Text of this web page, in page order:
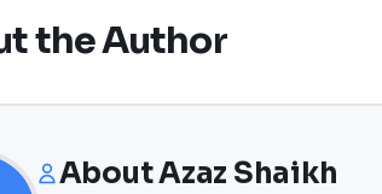
the Author
AboutAzaz Shaikh